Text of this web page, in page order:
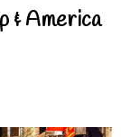
& America